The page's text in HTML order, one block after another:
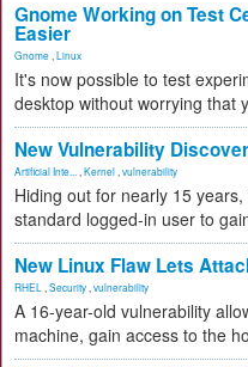
Gnome Working on Test
Easier
Gnome Linux
It's now possible to test
desktop without worrying that
New Vulnerability
Artificial Inte... Kernel vulnerability
Hiding out for nearly 15
standard logged-in user to
New Linux Flaw Lets
RHEL Security vulnerability
A 16-year-old vulnerability
machine, gain access to the